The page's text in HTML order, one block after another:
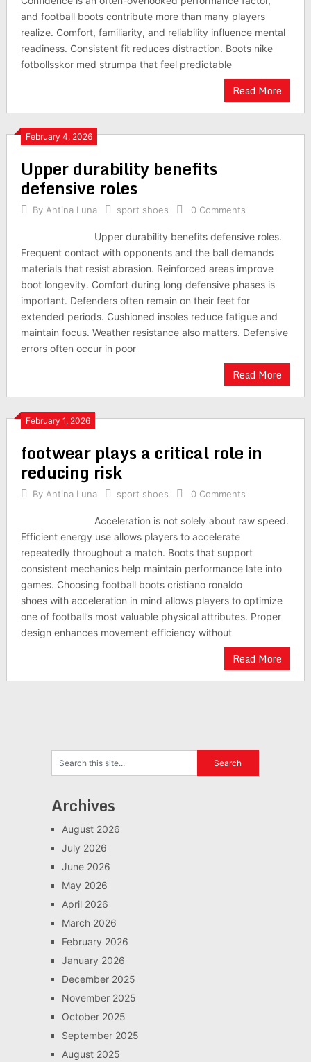
and football boots contribute more than many players
realize. Comfort, familiarity, and reliability influence mental
readiness. Consistent fit reduces distraction. Boots nike
fotbollsskor med strumpa that feel predictable
Read More
February 4, 2026
Upper durability benefits
defensive roles
By Antina Luna sport shoes 0 Comments
Upper durability benefits defensive roles.
Frequent contact with opponents and the ball demands
materials that resist abrasion. Reinforced areas improve
boot longevity. Comfort during long defensive phases is
important. Defenders often remain on their feet for
extended periods. Cushioned insoles reduce fatigue and
maintain focus. Weather resistance also matters. Defensive
errors often occur in poor
Read More
February 1, 2026
footwear plays a critical role in
reducing risk
By Antina Luna sport shoes 0 Comments
Acceleration is not solely about raw speed.
Efficient energy use allows players to accelerate
repeatedly throughout a match. Boots that support
consistent mechanics help maintain performance late into
games. Choosing football boots cristiano ronaldo
shoes with acceleration in mind allows players to optimize
one of football’s most valuable physical attributes. Proper
design enhances movement efficiency without
Read More
Archives
August 2026
July 2026
June 2026
May 2026
April 2026
March 2026
February 2026
January 2026
December 2025
November 2025
October 2025
September 2025
August 2025